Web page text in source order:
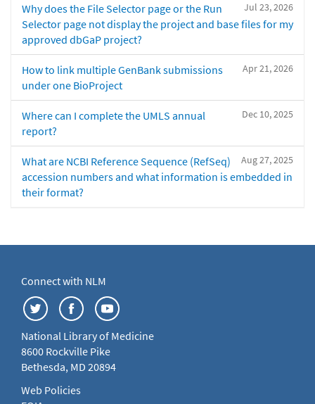
Jul 23, 2026
Why does the File Selector page or the Run
Selector page not display the project and base files for my
approved dbGaP project?
Apr 21, 2026
How to link multiple GenBank submissions
under one BioProject
Dec 10, 2025
Where can I complete the UMLS annual
report?
Aug 27, 2025
What are NCBI Reference Sequence (RefSeq)
accession numbers and what information is embedded in
their format?
Connect with NLM
National Library of Medicine
8600 Rockville Pike
Bethesda, MD 20894
Web Policies